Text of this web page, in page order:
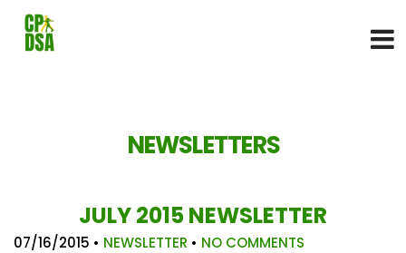
NEWSLETTERS
JULY 2015 NEWSLETTER
07/16/2015 • NEWSLETTER • NO COMMENTS